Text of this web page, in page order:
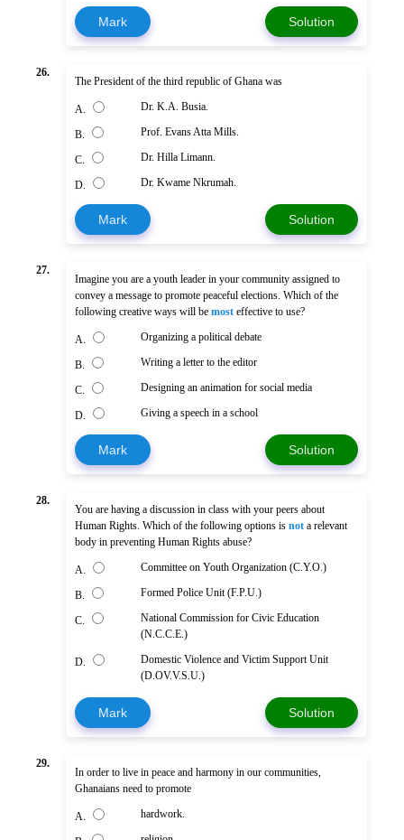
Mark Solution
26.
The President of the third republic of Ghana was
A. Dr. K.A. Busia.
B. Prof. Evans Atta Mills.
C. Dr. Hilla Limann.
D. Dr. Kwame Nkrumah.
Mark Solution
27.
Imagine you are a youth leader in your community assigned to
convey a message to promote peaceful elections. Which of the
following creative ways will be most effective to use?
A. Organizing a political debate
B. Writing a letter to the editor
C. Designing an animation for social media
D. Giving a speech in a school
Mark Solution
28.
You are having a discussion in class with your peers about
Human Rights. Which of the following options is not a relevant
body in preventing Human Rights abuse?
A. Committee on Youth Organization (C.Y.O.)
B. Formed Police Unit (F.P.U.)
C.
National Commission for Civic Education
(N.C.C.E.)
D.
Domestic Violence and Victim Support Unit
(D.OV.V.S.U.)
Mark Solution
29.
In order to live in peace and harmony in our communities,
Ghanaians need to promote
A. hardwork.